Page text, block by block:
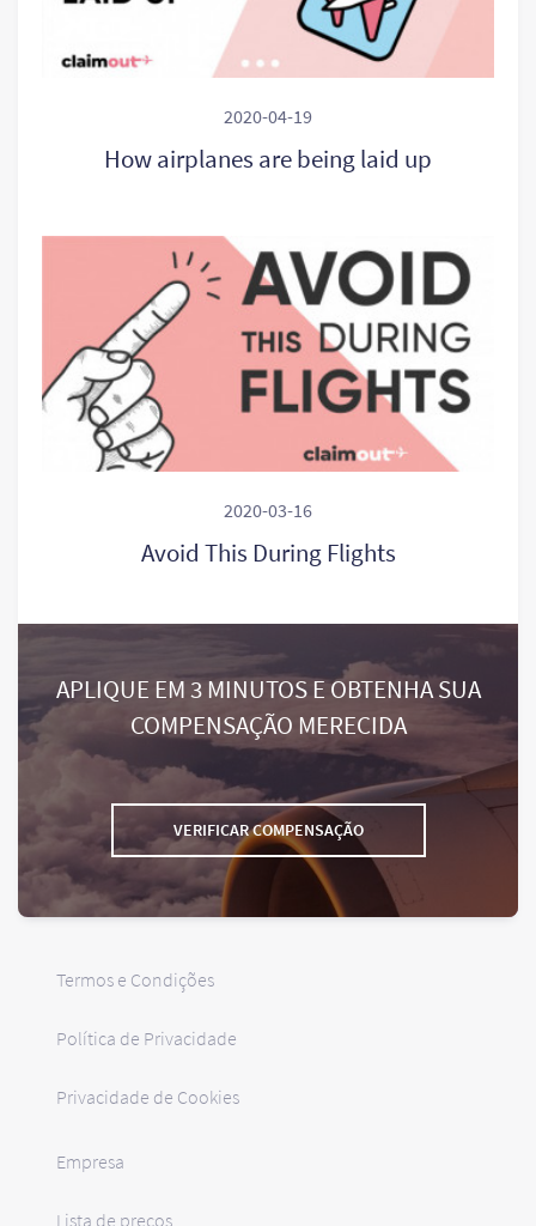
2020-04-19
How airplanes are being laid up
2020-03-16
Avoid This During Flights
APLIQUE EM 3 MINUTOS E OBTENHA SUA
COMPENSAÇÃO MERECIDA
VERIFICAR COMPENSAÇÃO
Termos e Condições
Política de Privacidade
Privacidade de Cookies
Empresa
Lista de preços